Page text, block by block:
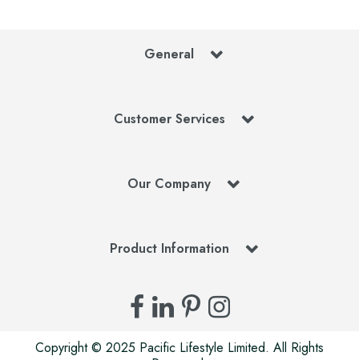
General
Customer Services
Our Company
Product Information
Copyright © 2025 Pacific Lifestyle Limited. All Rights